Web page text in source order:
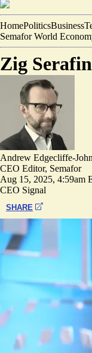
HomePoliticsBusiness
Semafor World
Zig
Andrew Edgecliffe-
CEO Editor, Semafor
Aug 15, 2025, 4:59am
CEO Signal
SHARE